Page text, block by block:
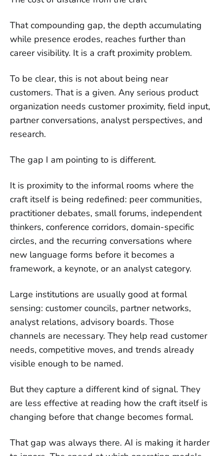
That compounding gap, the depth accumulating
while presence erodes, reaches further than
career visibility. It is a craft proximity problem.
To be clear, this is not about being near
customers. That is a given. Any serious product
organization needs customer proximity, field input,
partner conversations, analyst perspectives, and
research.
The gap I am pointing to is different.
It is proximity to the informal rooms where the
craft itself is being redefined: peer communities,
practitioner debates, small forums, independent
thinkers, conference corridors, domain-specific
circles, and the recurring conversations where
new language forms before it becomes a
framework, a keynote, or an analyst category.
Large institutions are usually good at formal
sensing: customer councils, partner networks,
analyst relations, advisory boards. Those
channels are necessary. They help read customer
needs, competitive moves, and trends already
visible enough to be named.
But they capture a different kind of signal. They
are less effective at reading how the craft itself is
changing before that change becomes formal.
That gap was always there. AI is making it harder